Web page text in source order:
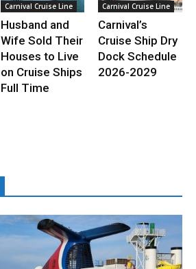
Carnival Cruise Line
Husband and
Wife Sold Their
Houses to Live
on Cruise Ships
Full Time
Carnival Cruise Line
Carnival’s
Cruise Ship Dry
Dock Schedule
2026-2029